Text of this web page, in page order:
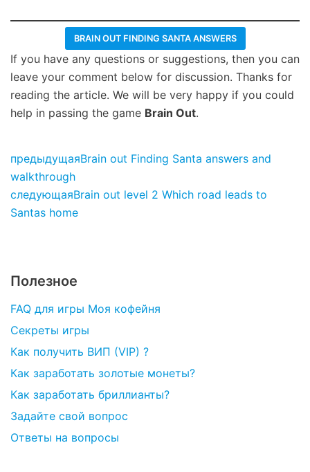
BRAIN OUT FINDING SANTA ANSWERS
If you have any questions or suggestions, then you can
leave your comment below for discussion. Thanks for
reading the article. We will be very happy if you could
help in passing the game Brain Out.
предыдущаяBrain out Finding Santa answers and
walkthrough
следующаяBrain out level 2 Which road leads to
Santas home
Полезное
FAQ для игры Моя кофейня
Секреты игры
Как получить ВИП (VIP) ?
Как заработать золотые монеты?
Как заработать бриллианты?
Задайте свой вопрос
Ответы на вопросы